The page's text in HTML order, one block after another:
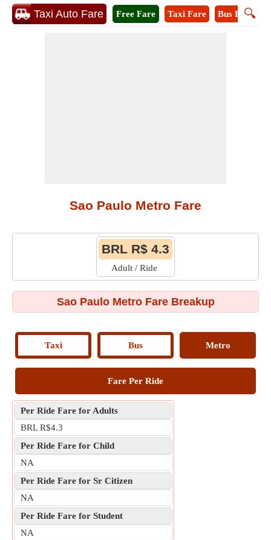
Taxi Auto Fare 🔍
Free Fare Taxi Fare Bus Fare
Sao Paulo Metro Fare
BRL R$ 4.3
Adult / Ride
Sao Paulo Metro Fare Breakup
Taxi Bus Metro
Fare Per Ride
Per Ride Fare for Adults
BRL R$4.3
Per Ride Fare for Child
NA
Per Ride Fare for Sr Citizen
NA
Per Ride Fare for Student
NA